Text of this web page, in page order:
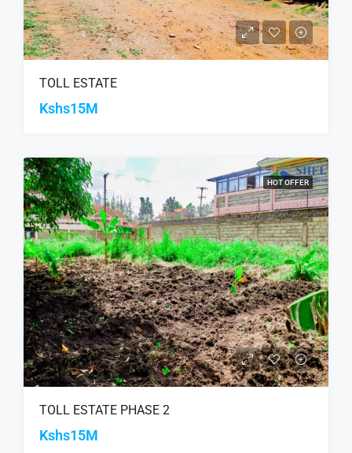
TOLL ESTATE
Kshs15M
HOT OFFER
TOLL ESTATE PHASE 2
Kshs15M